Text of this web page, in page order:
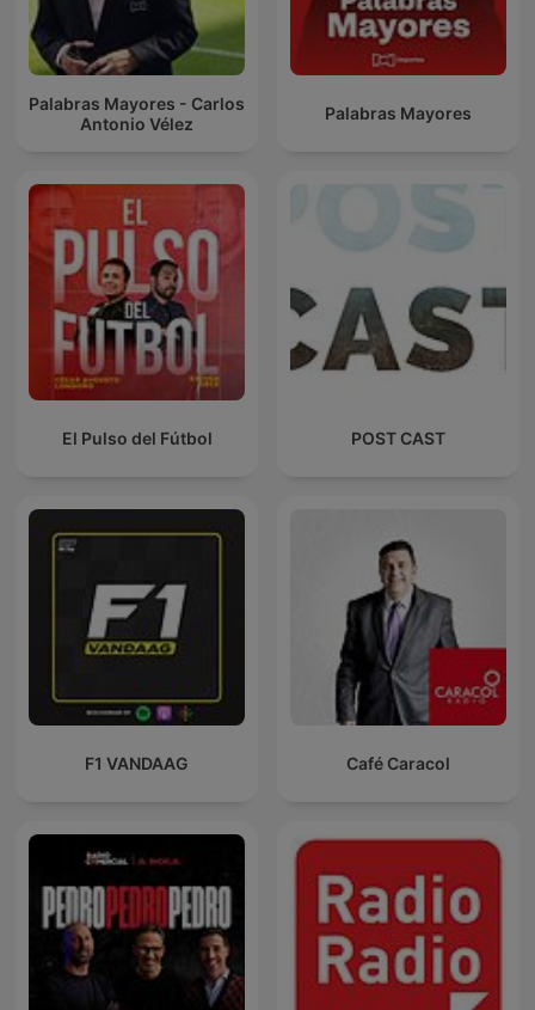
Palabras Mayores - Carlos
Antonio Vélez
Palabras Mayores
El Pulso del Fútbol POST CAST
F1 VANDAAG Café Caracol